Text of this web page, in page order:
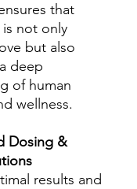
that
not only
but also
deep
of human
wellness.
Dosing &
results and